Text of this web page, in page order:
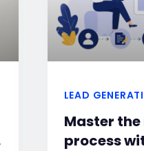
LEAD
Master
process